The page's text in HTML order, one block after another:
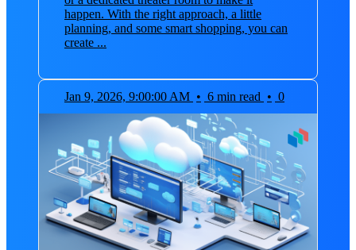
happen. With the right approach, a little
planning, and some smart shopping, you can
create ...
Jan 9, 2026, 9:00:00 AM • 6 min read • 0